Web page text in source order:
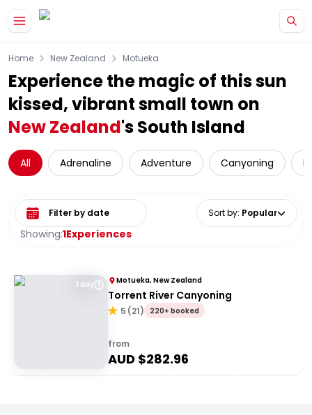
Home New Zealand Motueka
Experience the magic of this sun
kissed, vibrant small town on
New Zealand's South Island
All Adrenaline Adventure Canyoning
Showing:1Experiences
Select date range Sort by: Popular
1 day Motueka, New Zealand
Torrent River Canyoning
5 (21) 220+ booked
from
AUD $282.96